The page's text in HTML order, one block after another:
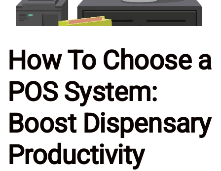
How To Choose a
POS System:
Boost Dispensary
Productivity